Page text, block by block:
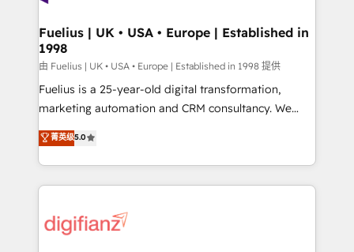
framework, meaning we've been accredited by
HubSpot and vetted by the CCS, which means we
can support public sector companies as well the
other ones listed in our profile. Our services: -
HubSpot implementation - HubSpot CMS website
is there for you to: - Grow revenue, and run your
business more efficiently - Build stronger
more people - Get the most out of your HubSpot
investment
Fuelius | UK • USA • Europe | Established in
1998
由 Fuelius | UK • USA • Europe | Established in 1998 提供
Fuelius is a 25-year-old digital transformation,
marketing automation and CRM consultancy. We
enable mid-market and enterprise clients to
maximise their return from digital and fuel their
growth. We modernise platforms, streamline
operations that are causing inefficiencies, improve
supercharge revenue operations Key services: • CRM
菁英级5.0